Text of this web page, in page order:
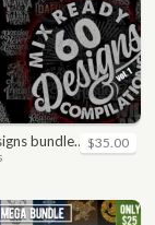
bundle collections $35.00